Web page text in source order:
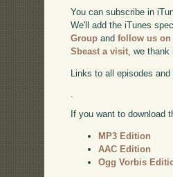
You can subscribe in
We'll add the iTunes
Group andfollow us on
Sbeast a visit, we thank
Links to all episodes
If you want to download
MP3 Edition
AAC Edition
Ogg Vorbis